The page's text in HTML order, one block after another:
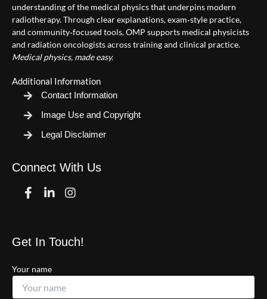
understanding of the medical physics that underpins modern
radiotherapy. Through clear explanations, exam‑style practice,
and community‑focused tools, OMP supports medical physicists
and radiation oncologists across training and clinical practice.
Medical physics, made easy.
Additional Information
Contact Information
Image Use and Copyright
Legal Disclaimer
Connect With Us
FacebookLinkedinInstagram
Get In Touch!
Your name